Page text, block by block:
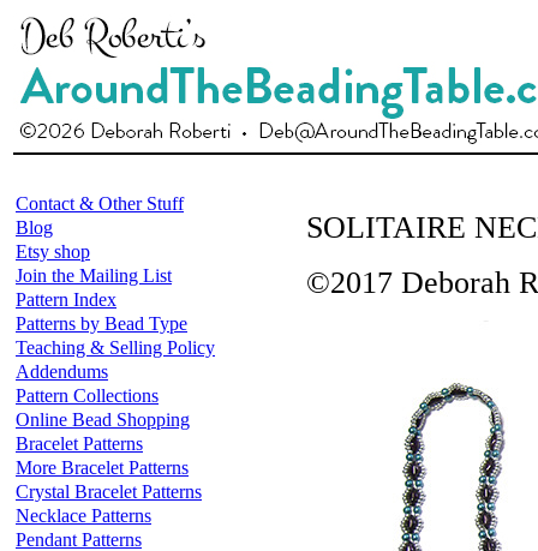
Contact & Other Stuff
Blog
Etsy shop
Join the Mailing List
Pattern Index
Patterns by Bead Type
Teaching & Selling Policy
Addendums
Pattern Collections
Online Bead Shopping
Bracelet Patterns
More Bracelet Patterns
Crystal Bracelet Patterns
Necklace Patterns
Pendant Patterns
SOLITAIRE
©2017 Deborah